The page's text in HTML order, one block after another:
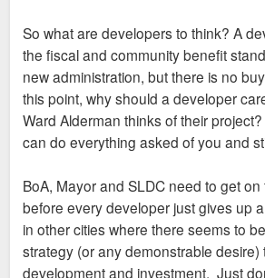
So what are developers to think? A
the fiscal and community benefit
new administration, but there is no
this point, why should a developer
Ward Alderman thinks of their
can do everything asked of you and
BoA, Mayor and SLDC need to get
before every developer just gives up
in other cities where there seems to
strategy (or any demonstrable desire)
development and investment. Just